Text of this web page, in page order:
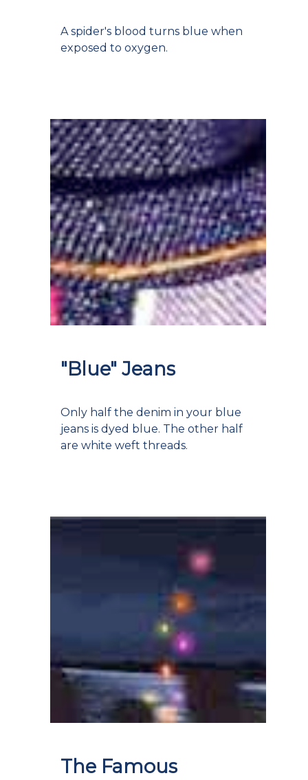
A spider's blood turns blue when
exposed to oxygen.
"Blue" Jeans
Only half the denim in your blue
jeans is dyed blue. The other half
are white weft threads.
The Famous